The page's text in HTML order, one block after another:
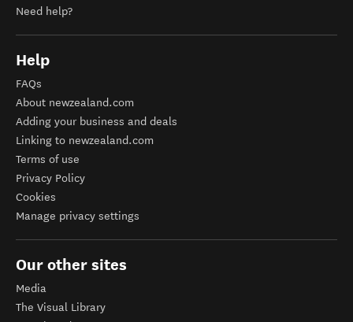
Need help?
Help
FAQs
About newzealand.com
Adding your business and deals
Linking to newzealand.com
Terms of use
Privacy Policy
Cookies
Manage privacy settings
Our other sites
Media
The Visual Library